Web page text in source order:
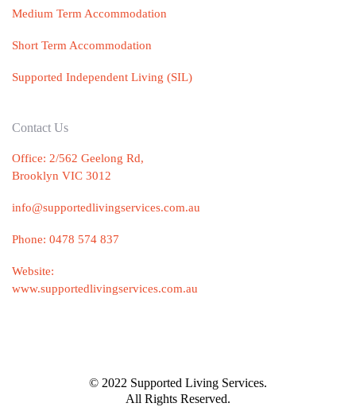
Medium Term Accommodation
Short Term Accommodation
Supported Independent Living (SIL)
Contact Us
Office: 2/562 Geelong Rd,
Brooklyn VIC 3012
info@supportedlivingservices.com.au
Phone: 0478 574 837
Website:
www.supportedlivingservices.com.au
© 2022 Supported Living Services.
All Rights Reserved.